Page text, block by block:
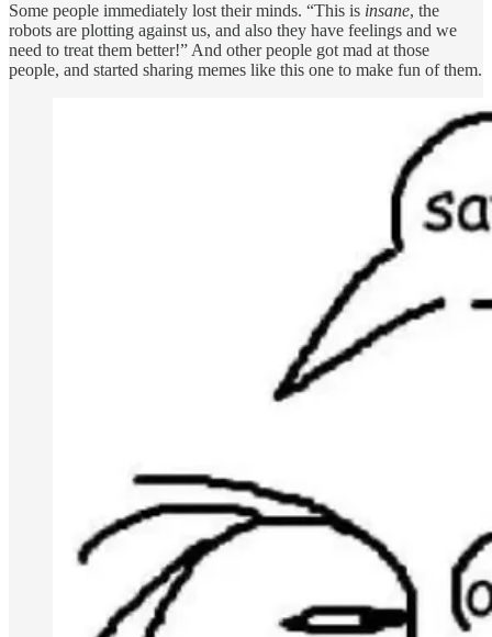
Some people immediately lost their minds. “This is insane, the
robots are plotting against us, and also they have feelings and we
need to treat them better!” And other people got mad at those
people, and started sharing memes like this one to make fun of them.